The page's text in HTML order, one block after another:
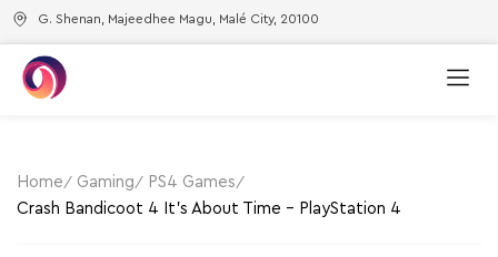
G. Shenan, Majeedhee Magu, Malé City, 20100
Home Gaming
PS4 Games
Crash Bandicoot 4 It’s About Time – PlayStation 4